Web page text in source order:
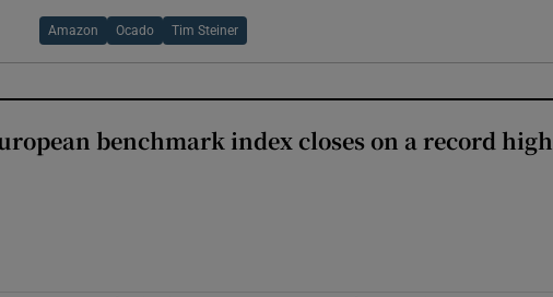
Amazon Ocado Tim Steiner
benchmark index closes on a record high